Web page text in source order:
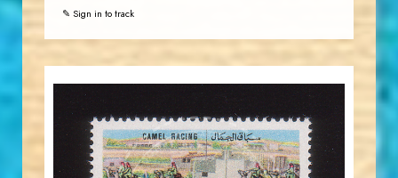
✎ Sign in to track
JORDANSTAMPS.COM